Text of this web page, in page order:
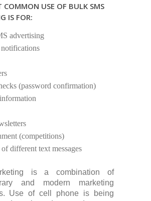
COMMON USE OF BULK SMS
IS FOR:
advertising
(password confirmation)
(competitions)
different text messages
is a combination of
and modern marketing
Use of cell phone is being